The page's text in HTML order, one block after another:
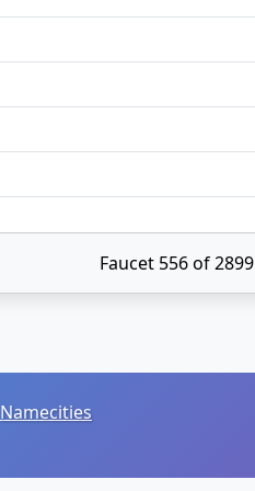
Faucet 556 of 2899
Namecities